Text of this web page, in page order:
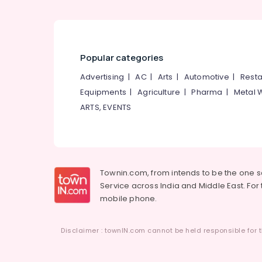
Popular categories
Advertising |AC| Arts | Automotive |
Equipments |Agriculture |Pharma | Metal
ARTS, EVENTS
Townin.com, from intends to be the one
Service across India and Middle East.
mobile phone.
Disclaimer : townIN.com cannot be held responsible